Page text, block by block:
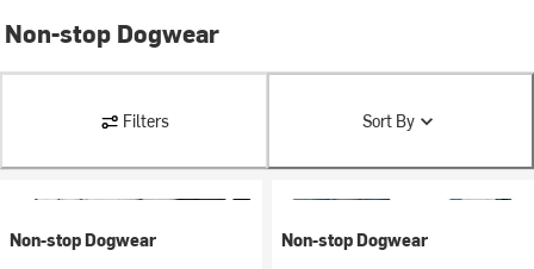
Non-stop Dogwear
Filters Sort By
Non-stop Dogwear
Non-stop Dogwear